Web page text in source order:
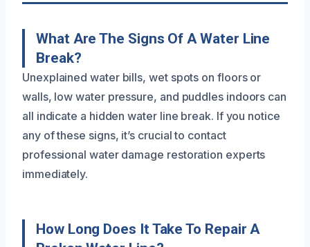
What Are The Signs Of A Water Line
Break?
Unexplained water bills, wet spots on floors or
walls, low water pressure, and puddles indoors can
all indicate a hidden water line break. If you notice
any of these signs, it’s crucial to contact
professional water damage restoration experts
immediately.
How Long Does It Take To Repair A